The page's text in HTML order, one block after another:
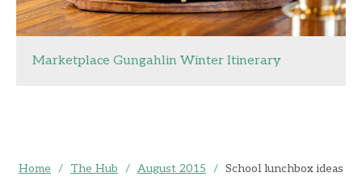
Marketplace Gungahlin Winter Itinerary
Home / The Hub / August 2015 / School lunchbox ideas